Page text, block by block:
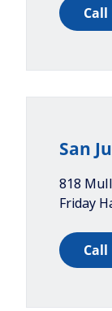
San
818
Friday